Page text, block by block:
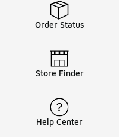
Order Status
Store Finder
Help Center